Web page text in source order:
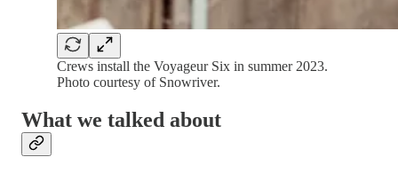
Crews install the Voyageur Six in summer 2023.
Photo courtesy of Snowriver.
What we talked about